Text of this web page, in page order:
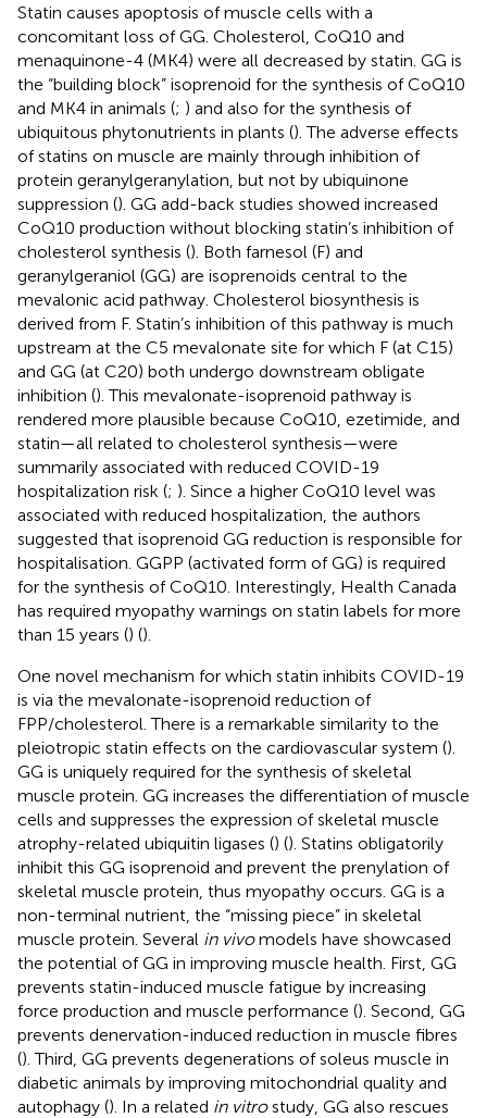
Statin causes apoptosis of muscle cells with a
concomitant loss of GG. Cholesterol, CoQ10 and
menaquinone-4 (MK4) were all decreased by statin. GG is
the “building block” isoprenoid for the synthesis of CoQ10
and MK4 in animals (; ) and also for the synthesis of
ubiquitous phytonutrients in plants (). The adverse effects
of statins on muscle are mainly through inhibition of
protein geranylgeranylation, but not by ubiquinone
suppression (). GG add-back studies showed increased
CoQ10 production without blocking statin’s inhibition of
cholesterol synthesis (). Both farnesol (F) and
geranylgeraniol (GG) are isoprenoids central to the
mevalonic acid pathway. Cholesterol biosynthesis is
derived from F. Statin’s inhibition of this pathway is much
upstream at the C5 mevalonate site for which F (at C15)
and GG (at C20) both undergo downstream obligate
inhibition (). This mevalonate-isoprenoid pathway is
rendered more plausible because CoQ10, ezetimide, and
statin—all related to cholesterol synthesis—were
summarily associated with reduced COVID-19
hospitalization risk (; ). Since a higher CoQ10 level was
associated with reduced hospitalization, the authors
suggested that isoprenoid GG reduction is responsible for
hospitalisation. GGPP (activated form of GG) is required
for the synthesis of CoQ10. Interestingly, Health Canada
has required myopathy warnings on statin labels for more
than 15 years () ().
One novel mechanism for which statin inhibits COVID-19
is via the mevalonate-isoprenoid reduction of
FPP/cholesterol. There is a remarkable similarity to the
pleiotropic statin effects on the cardiovascular system ().
GG is uniquely required for the synthesis of skeletal
muscle protein. GG increases the differentiation of muscle
cells and suppresses the expression of skeletal muscle
atrophy-related ubiquitin ligases () (). Statins obligatorily
inhibit this GG isoprenoid and prevent the prenylation of
skeletal muscle protein, thus myopathy occurs. GG is a
non-terminal nutrient, the “missing piece” in skeletal
muscle protein. Several in vivomodels have showcased
the potential of GG in improving muscle health. First, GG
prevents statin-induced muscle fatigue by increasing
force production and muscle performance (). Second, GG
prevents denervation-induced reduction in muscle fibres
(). Third, GG prevents degenerations of soleus muscle in
diabetic animals by improving mitochondrial quality and
autophagy (). In a related in vitrostudy, GG also rescues